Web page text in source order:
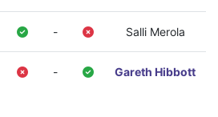
- Salli Merola
- Gareth Hibbott